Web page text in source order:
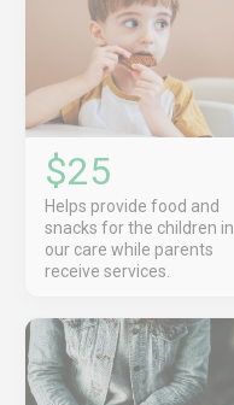
$25
Helps provide food and
snacks for the children in
our care while parents
receive services.